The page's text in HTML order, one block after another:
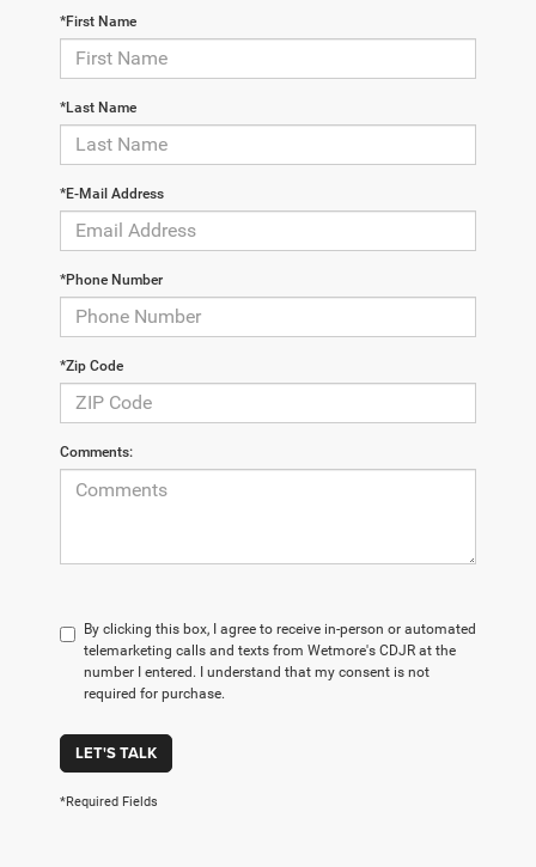
*First Name
*Last Name
*E-Mail Address
*Phone Number
*Zip Code
Comments:
By clicking this box, I agree to receive in-person or automated
telemarketing calls and texts from Wetmore's CDJR at the
number I entered. I understand that my consent is not
required for purchase.
LET'S TALK
*Required Fields